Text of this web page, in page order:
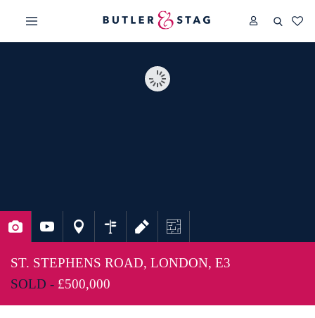
ST. STEPHENS ROAD, LONDON, E3
SOLD - £500,000